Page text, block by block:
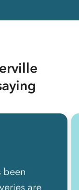
been
are